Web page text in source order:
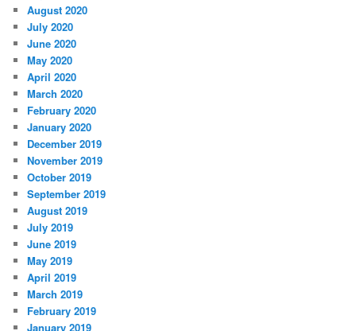
August 2020
July 2020
June 2020
May 2020
April 2020
March 2020
February 2020
January 2020
December 2019
November 2019
October 2019
September 2019
August 2019
July 2019
June 2019
May 2019
April 2019
March 2019
February 2019
January 2019